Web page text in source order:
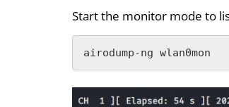
Start the monitor mode to
airodump-ng wlan0mon